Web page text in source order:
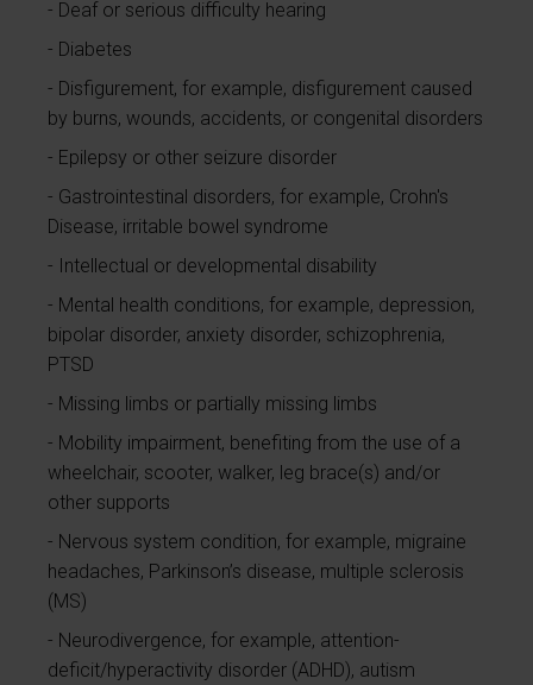
Deaf or serious difficulty hearing
Diabetes
Disfigurement, for example, disfigurement caused
by burns, wounds, accidents, or congenital disorders
Epilepsy or other seizure disorder
Gastrointestinal disorders, for example, Crohn's
Disease, irritable bowel syndrome
Intellectual or developmental disability
Mental health conditions, for example, depression,
bipolar disorder, anxiety disorder, schizophrenia,
PTSD
Missing limbs or partially missing limbs
Mobility impairment, benefiting from the use of a
wheelchair, scooter, walker, leg brace(s) and/or
other supports
Nervous system condition, for example, migraine
headaches, Parkinson’s disease, multiple sclerosis
(MS)
Neurodivergence, for example, attention-
deficit/hyperactivity disorder (ADHD), autism